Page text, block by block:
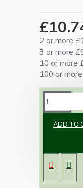
2 or more
3 or more
10 or more
100 or
ADD TO
Metal
With it's
exquisite
UK,